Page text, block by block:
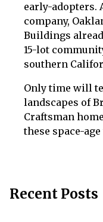
early-adopters.
company,
Buildings
15-lot
southern
Only time will
landscapes of
Craftsman
these space-
Recent Posts